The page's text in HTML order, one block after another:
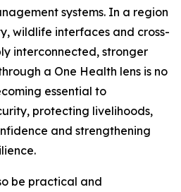
systems. In a region
wildlife interfaces and cross-
interconnected, stronger
a One Health lens is no
essential to
protecting livelihoods,
and strengthening
be practical and